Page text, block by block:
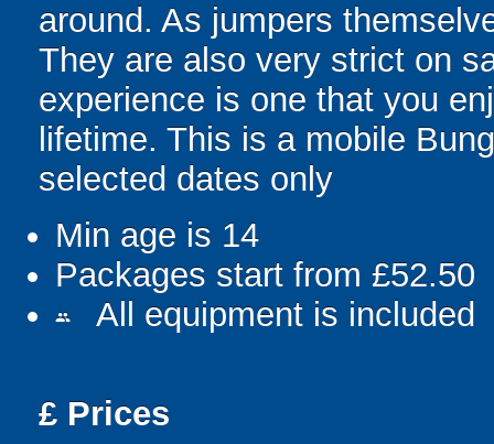
around. As jumpers
They are also very strict on
experience is one that you
lifetime. This is a mobile
selected dates only
Min age is 14
Packages start from £52.50
people All equipment is included
£ Prices